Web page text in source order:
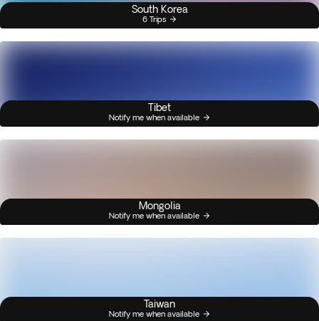
South Korea
6 Trips
Tibet
Notify me when available
Mongolia
Notify me when available
Taiwan
Notify me when available